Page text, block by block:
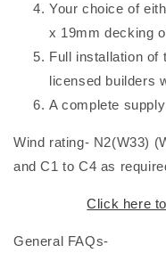
Your choice of
x 19mm decking
Full installation of
licensed builders
A complete
Wind rating- N2(W33)
and C1 to C4 as
Click here
General FAQs-